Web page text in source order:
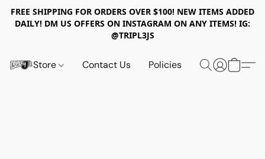
FREE SHIPPING FOR ORDERS OVER $100! NEW ITEMS ADDED
DAILY! DM US OFFERS ON INSTAGRAM ON ANY ITEMS! IG:
@TRIPL3JS
Store Contact Us Policies